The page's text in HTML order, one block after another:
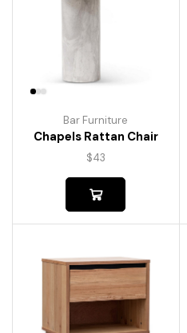
Bar Furniture
Chapels Rattan Chair
$43